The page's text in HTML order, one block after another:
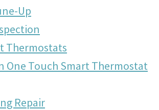
Up
Thermostats
One Touch Smart Thermostat
Repair